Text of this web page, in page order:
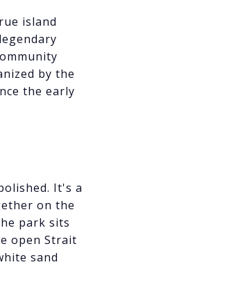
island
by the
the early
It's a
on the
park sits
open Strait
sand